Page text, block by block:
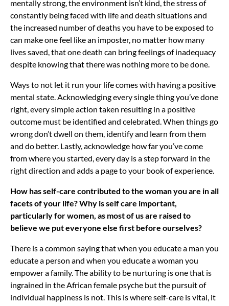
mentally strong, the environment isn’t kind, the stress of
constantly being faced with life and death situations and
the increased number of deaths you have to be exposed to
can make one feel like an imposter, no matter how many
lives saved, that one death can bring feelings of inadequacy
despite knowing that there was nothing more to be done.
Ways to not let it run your life comes with having a positive
mental state. Acknowledging every single thing you’ve done
right, every simple action taken resulting in a positive
outcome must be identified and celebrated. When things go
wrong don’t dwell on them, identify and learn from them
and do better. Lastly, acknowledge how far you’ve come
from where you started, every day is a step forward in the
right direction and adds a page to your book of experience.
How has self-care contributed to the woman you are in all
facets of your life? Why is self care important,
particularly for women, as most of us are raised to
believe we put everyone else first before ourselves?
There is a common saying that when you educate a man you
educate a person and when you educate a woman you
empower a family. The ability to be nurturing is one that is
ingrained in the African female psyche but the pursuit of
individual happiness is not. This is where self-care is vital, it